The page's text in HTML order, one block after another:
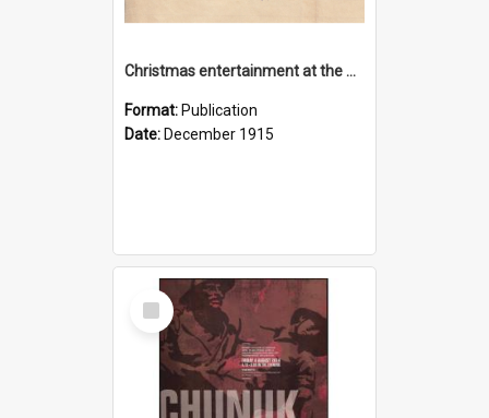
Christmas entertainment at the Dardanelles, 1915
Format: Publication
Date: December 1915
Select
Item